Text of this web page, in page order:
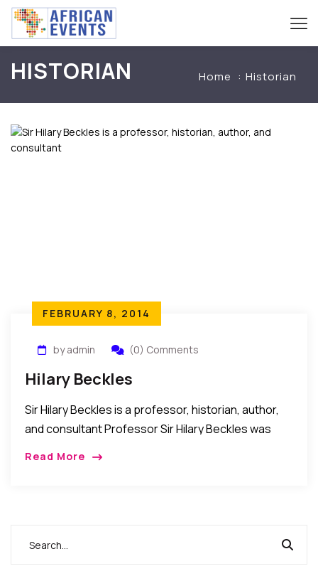
HISTORIAN Home Historian
FEBRUARY 8, 2014
by admin (0) Comments
Hilary Beckles
Sir Hilary Beckles is a professor, historian, author,
and consultant Professor Sir Hilary Beckles was
Read More